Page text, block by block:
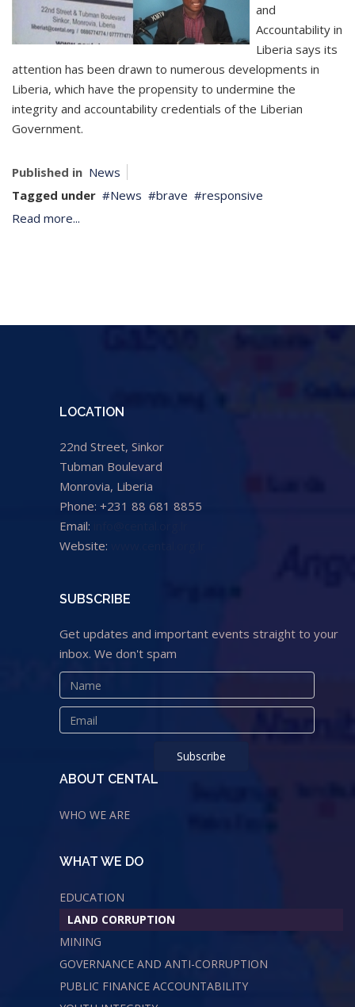
and
Accountability in
Liberia says its
attention has been drawn to numerous developments in
Liberia, which have the propensity to undermine the
integrity and accountability credentials of the Liberian
Government.
Published in News
Tagged under
News brave
responsive
Read more...
LOCATION
22nd Street, Sinkor
Tubman Boulevard
Monrovia, Liberia
Phone: +231 88 681 8855
Email:
Website:
SUBSCRIBE
Get updates and important events straight to your
inbox. We don't spam
ABOUT CENTAL
WHO WE ARE
WHAT WE DO
EDUCATION
LAND CORRUPTION
MINING
GOVERNANCE AND ANTI-CORRUPTION
PUBLIC FINANCE ACCOUNTABILITY